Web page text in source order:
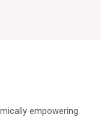
empowering